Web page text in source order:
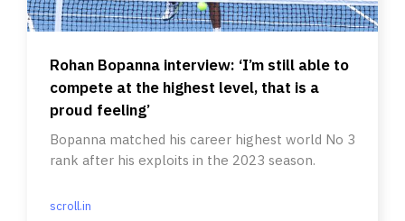
Rohan Bopanna interview: ‘I’m still able to
compete at the highest level, that is a
proud feeling’
Bopanna matched his career highest world No 3
rank after his exploits in the 2023 season.
scroll.in